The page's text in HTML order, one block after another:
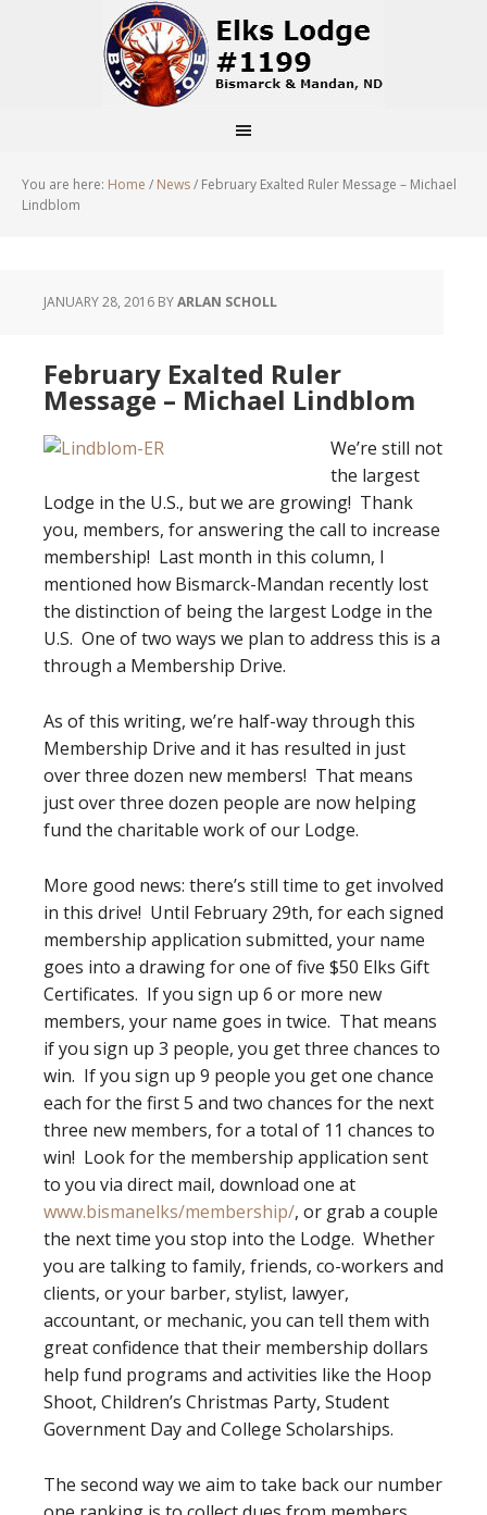
You are here: Home / News/ February Exalted Ruler Message – Michael
Lindblom
JANUARY 28, 2016 BYARLAN SCHOLL
February Exalted Ruler
Message – Michael Lindblom
We’re still not
the largest
Lodge in the U.S., but we are growing! Thank
you, members, for answering the call to increase
membership! Last month in this column, I
mentioned how Bismarck-Mandan recently lost
the distinction of being the largest Lodge in the
U.S. One of two ways we plan to address this is a
through a Membership Drive.
As of this writing, we’re half-way through this
Membership Drive and it has resulted in just
over three dozen new members! That means
just over three dozen people are now helping
fund the charitable work of our Lodge.
More good news: there’s still time to get involved
in this drive! Until February 29th, for each signed
membership application submitted, your name
goes into a drawing for one of five $50 Elks Gift
Certificates. If you sign up 6 or more new
members, your name goes in twice. That means
if you sign up 3 people, you get three chances to
win. If you sign up 9 people you get one chance
each for the first 5 and two chances for the next
three new members, for a total of 11 chances to
win! Look for the membership application sent
to you via direct mail, download one at
www.bismanelks/membership/, or grab a couple
the next time you stop into the Lodge. Whether
you are talking to family, friends, co-workers and
clients, or your barber, stylist, lawyer,
accountant, or mechanic, you can tell them with
great confidence that their membership dollars
help fund programs and activities like the Hoop
Shoot, Children’s Christmas Party, Student
Government Day and College Scholarships.
The second way we aim to take back our number